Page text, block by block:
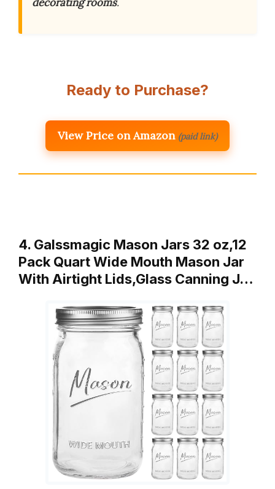
Ready to Purchase?
View Price on Amazon (paid link)
4. Galssmagic Mason Jars 32 oz,12
Pack Quart Wide Mouth Mason Jar
With Airtight Lids,Glass Canning J…